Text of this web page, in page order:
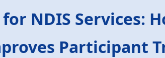
NDIS Services:
Participant